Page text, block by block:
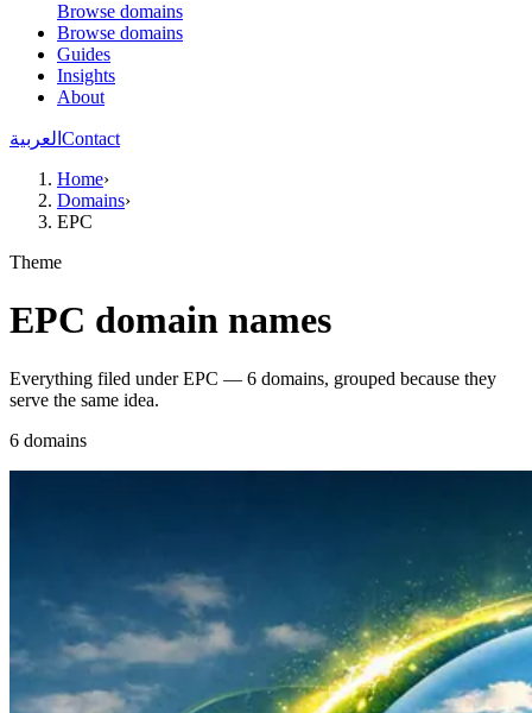
Browse domains
Browse domains
Guides
Insights
About
العربية Contact
Home›
Domains›
EPC
Theme
EPC domain names
Everything filed under EPC — 6 domains, grouped because they
serve the same idea.
6 domains